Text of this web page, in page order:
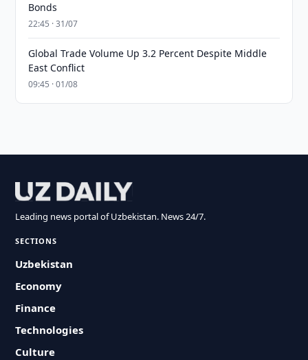
Bonds
22:45 · 31/07
Global Trade Volume Up 3.2 Percent Despite Middle
East Conflict
09:45 · 01/08
Leading news portal of Uzbekistan. News 24/7.
SECTIONS
Uzbekistan
Economy
Finance
Technologies
Culture